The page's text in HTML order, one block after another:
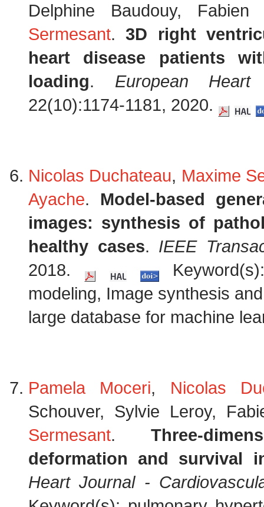
Delphine Baudouy,
Sermesant.3D right
heart disease patients
loading. European
22(10):1174-1181, 2020.
Nicolas Duchateau, Maxime
Ayache. Model-based
images: synthesis of
healthy cases. IEEE
2018.
modeling, Image synthesis
large database for machine
Pamela Moceri, Nicolas
Schouver, Sylvie Leroy,
Sermesant.Three-
deformation and survival
Heart Journal -